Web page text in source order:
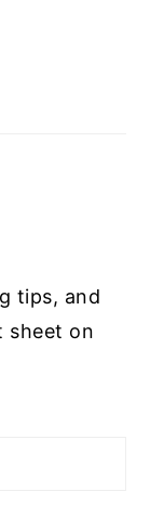
tips, and
sheet on